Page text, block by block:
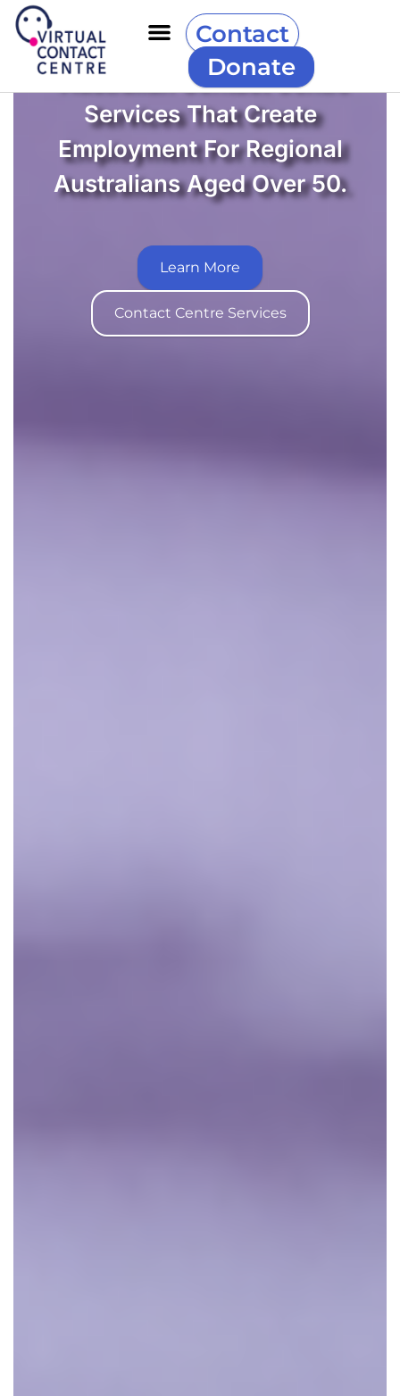
Contact
Donate
Australian Contact Centre
Services That Create
Employment For Regional
Australians Aged Over 50.
Learn More
Contact Centre Services